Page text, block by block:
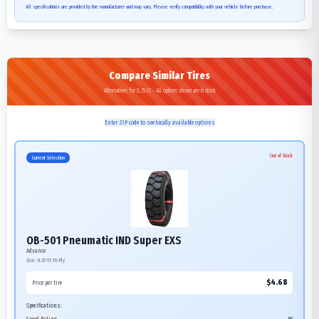
All specifications are provided by the manufacturer and may vary. Please verify compatibility with your vehicle before purchase.
Compare Similar Tires
Alternatives for 8.25-15 - All options shown are in stock
Enter ZIP code to see locally available options
Current Selection Out of Stock
OB-501 Pneumatic IND Super EXS
Advance
Size: 8.25-15 16-Ply
Price per tire $4.68
Specifications: